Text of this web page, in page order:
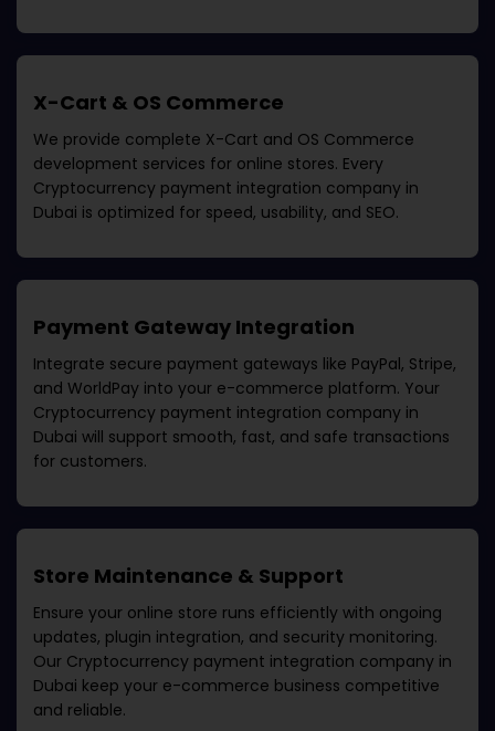
X-Cart & OS Commerce
We provide complete X-Cart and OS Commerce
development services for online stores. Every
Cryptocurrency payment integration company in
Dubai is optimized for speed, usability, and SEO.
Payment Gateway Integration
Integrate secure payment gateways like PayPal, Stripe,
and WorldPay into your e-commerce platform. Your
Cryptocurrency payment integration company in
Dubai will support smooth, fast, and safe transactions
for customers.
Store Maintenance & Support
Ensure your online store runs efficiently with ongoing
updates, plugin integration, and security monitoring.
Our Cryptocurrency payment integration company in
Dubai keep your e-commerce business competitive
and reliable.